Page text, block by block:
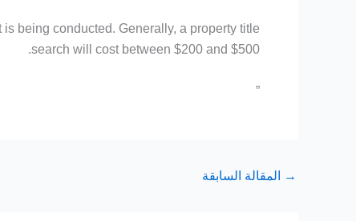
being conducted. Generally, a property title
search will cost between $200 and $500.
”
→ المقالة السابقة